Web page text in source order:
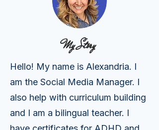
My Story
Hello! My name is Alexandria. I
am the Social Media Manager. I
also help with curriculum building
and I am a bilingual teacher. I